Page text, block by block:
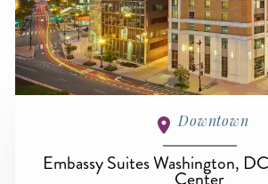
Downtown
Embassy Suites Washington,
Center